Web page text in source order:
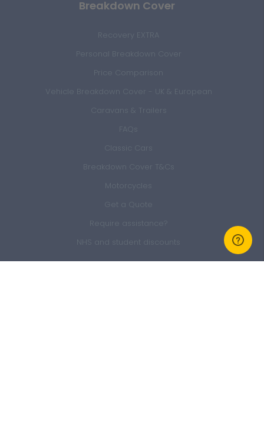
Breakdown Cover
Recovery EXTRA
Personal Breakdown Cover
Price Comparison
Vehicle Breakdown Cover - UK & European
Caravans & Trailers
FAQs
Classic Cars
Breakdown Cover T&Cs
Motorcycles
Get a Quote
Require assistance?
NHS and student discounts